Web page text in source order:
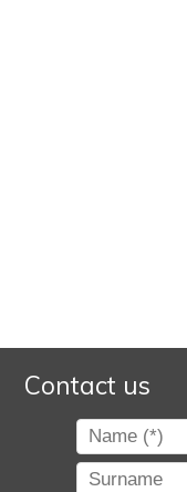
Contact us